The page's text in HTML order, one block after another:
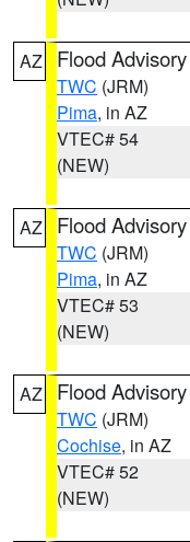
AZ Flood Advisory
TWC (JRM)
Pima, in AZ
VTEC# 54
(NEW)
AZ Flood Advisory
TWC (JRM)
Pima, in AZ
VTEC# 53
(NEW)
AZ Flood Advisory
TWC (JRM)
Cochise, in AZ
VTEC# 52
(NEW)